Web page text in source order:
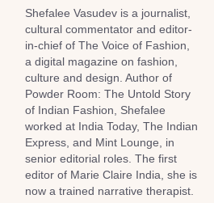
Shefalee Vasudev is a journalist,
cultural commentator and editor-
in-chief of The Voice of Fashion,
a digital magazine on fashion,
culture and design. Author of
Powder Room: The Untold Story
of Indian Fashion, Shefalee
worked at India Today, The Indian
Express, and Mint Lounge, in
senior editorial roles. The first
editor of Marie Claire India, she is
now a trained narrative therapist.